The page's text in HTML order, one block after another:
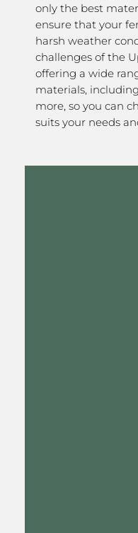
only the best
ensure that your
harsh weather
challenges of the
offering a wide
materials,
more, so you can
suits your needs